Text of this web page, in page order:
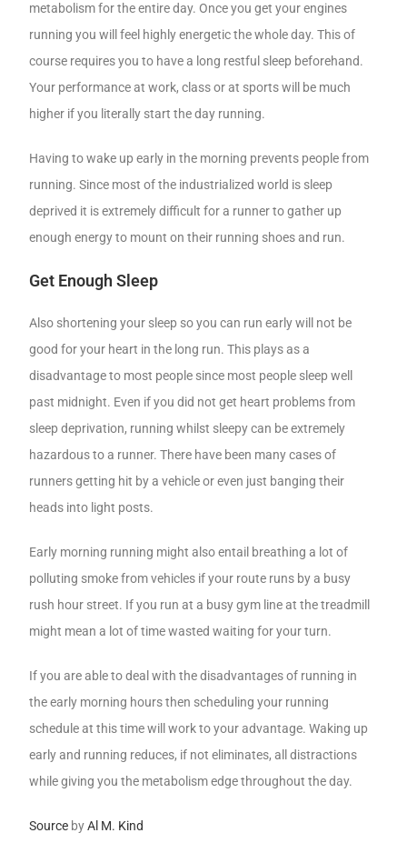
metabolism for the entire day. Once you get your engines
running you will feel highly energetic the whole day. This of
course requires you to have a long restful sleep beforehand.
Your performance at work, class or at sports will be much
higher if you literally start the day running.
Having to wake up early in the morning prevents people from
running. Since most of the industrialized world is sleep
deprived it is extremely difficult for a runner to gather up
enough energy to mount on their running shoes and run.
Get Enough Sleep
Also shortening your sleep so you can run early will not be
good for your heart in the long run. This plays as a
disadvantage to most people since most people sleep well
past midnight. Even if you did not get heart problems from
sleep deprivation, running whilst sleepy can be extremely
hazardous to a runner. There have been many cases of
runners getting hit by a vehicle or even just banging their
heads into light posts.
Early morning running might also entail breathing a lot of
polluting smoke from vehicles if your route runs by a busy
rush hour street. If you run at a busy gym line at the treadmill
might mean a lot of time wasted waiting for your turn.
If you are able to deal with the disadvantages of running in
the early morning hours then scheduling your running
schedule at this time will work to your advantage. Waking up
early and running reduces, if not eliminates, all distractions
while giving you the metabolism edge throughout the day.
Source byAl M. Kind